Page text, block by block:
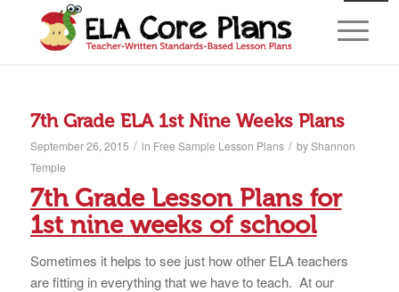
7th Grade ELA 1st Nine Weeks Plans
September 26, 2015 / in Free Sample Lesson Plans / byShannon
Temple
7th Grade Lesson Plans for
1st nine weeks of school
Sometimes it helps to see just how other ELA teachers
are fitting in everything that we have to teach. At our